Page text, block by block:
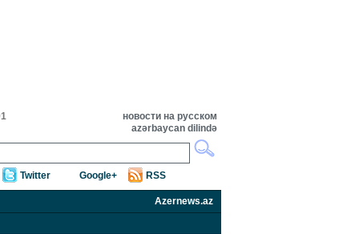
новости на русском
azərbaycan dilində
Twitter Google+ RSS
Azernews.az